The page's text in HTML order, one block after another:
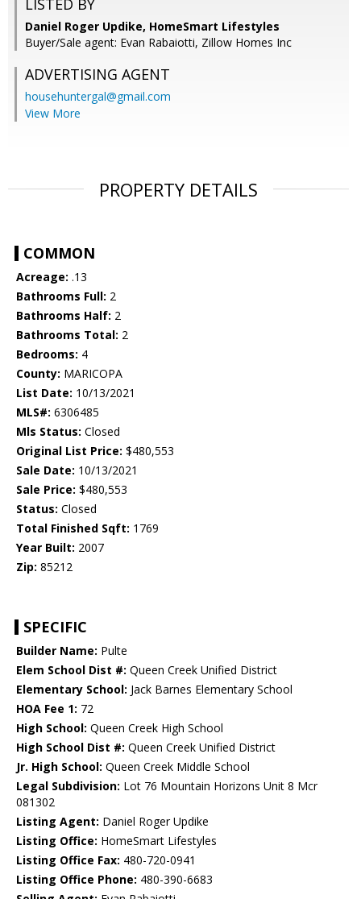
LISTED BY
Daniel Roger Updike, HomeSmart Lifestyles
Buyer/Sale agent: Evan Rabaiotti, Zillow Homes Inc
ADVERTISING AGENT
househuntergal@gmail.com
View More
PROPERTY DETAILS
COMMON
Acreage: .13
Bathrooms Full: 2
Bathrooms Half: 2
Bathrooms Total: 2
Bedrooms: 4
County: MARICOPA
List Date: 10/13/2021
MLS#: 6306485
Mls Status: Closed
Original List Price: $480,553
Sale Date: 10/13/2021
Sale Price: $480,553
Status: Closed
Total Finished Sqft: 1769
Year Built: 2007
Zip: 85212
SPECIFIC
Builder Name: Pulte
Elem School Dist #: Queen Creek Unified District
Elementary School: Jack Barnes Elementary School
HOA Fee 1: 72
High School: Queen Creek High School
High School Dist #: Queen Creek Unified District
Jr. High School: Queen Creek Middle School
Legal Subdivision: Lot 76 Mountain Horizons Unit 8 Mcr
081302
Listing Agent: Daniel Roger Updike
Listing Office: HomeSmart Lifestyles
Listing Office Fax: 480-720-0941
Listing Office Phone: 480-390-6683